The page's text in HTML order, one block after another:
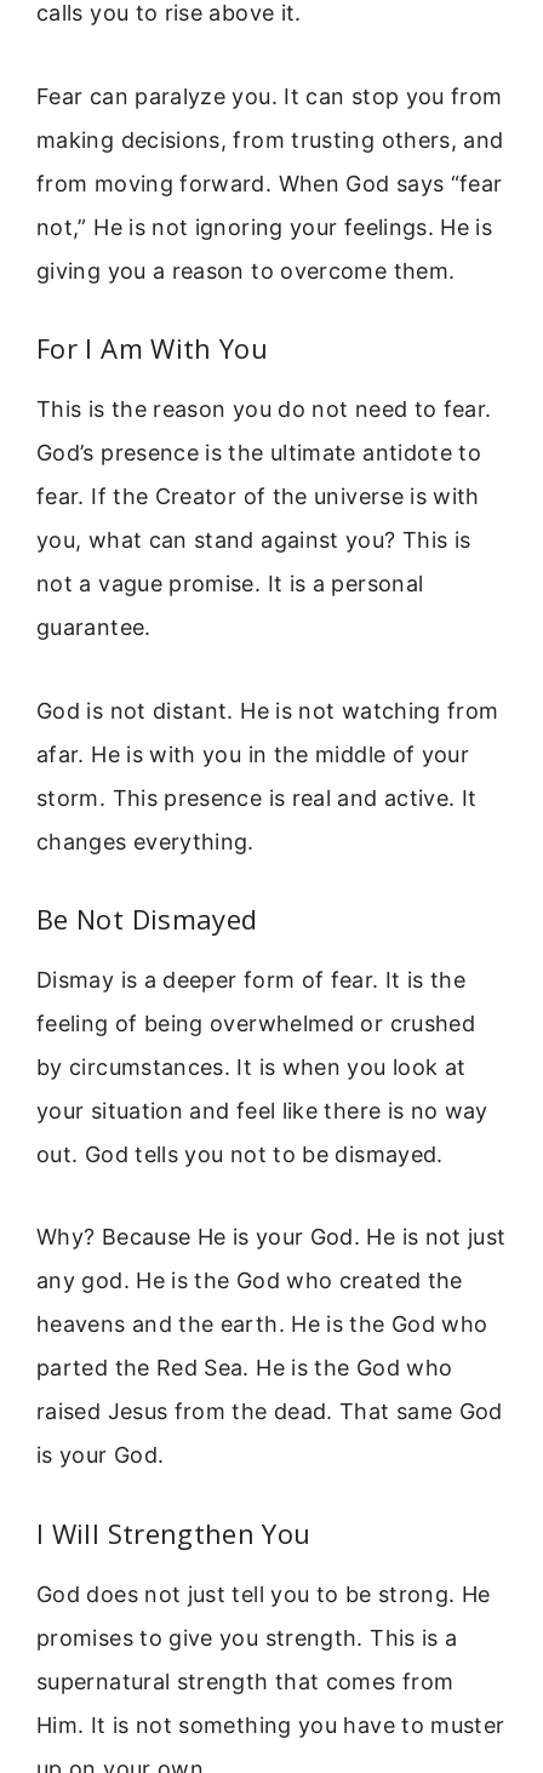
calls you to rise above it.
Fear can paralyze you. It can stop you from
making decisions, from trusting others, and
from moving forward. When God says “fear
not,” He is not ignoring your feelings. He is
giving you a reason to overcome them.
For I Am With You
This is the reason you do not need to fear.
God’s presence is the ultimate antidote to
fear. If the Creator of the universe is with
you, what can stand against you? This is
not a vague promise. It is a personal
guarantee.
God is not distant. He is not watching from
afar. He is with you in the middle of your
storm. This presence is real and active. It
changes everything.
Be Not Dismayed
Dismay is a deeper form of fear. It is the
feeling of being overwhelmed or crushed
by circumstances. It is when you look at
your situation and feel like there is no way
out. God tells you not to be dismayed.
Why? Because He is your God. He is not just
any god. He is the God who created the
heavens and the earth. He is the God who
parted the Red Sea. He is the God who
raised Jesus from the dead. That same God
is your God.
I Will Strengthen You
God does not just tell you to be strong. He
promises to give you strength. This is a
supernatural strength that comes from
Him. It is not something you have to muster